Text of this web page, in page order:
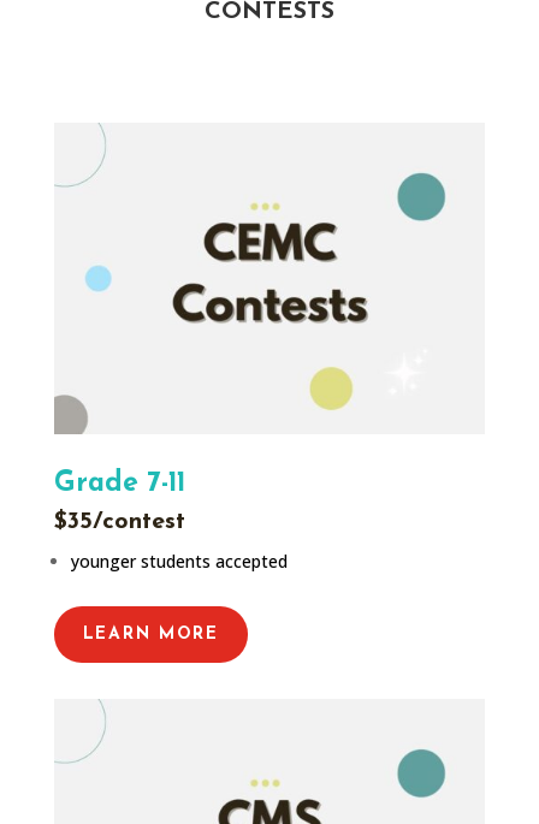
CONTESTS
Grade 7-11
$35/contest
younger students accepted
LEARN MORE